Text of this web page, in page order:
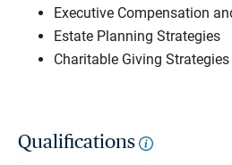
Executive Compensation
Estate Planning Strategies
Charitable Giving Strategies
Qualifications